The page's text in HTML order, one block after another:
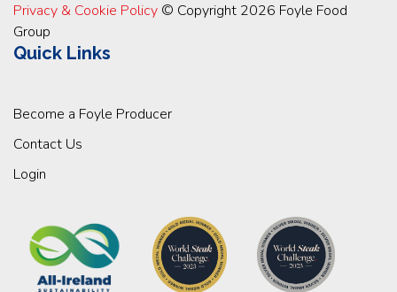
Privacy & Cookie Policy © Copyright 2026 Foyle Food
Group
Quick Links
Become a Foyle Producer
Contact Us
Login